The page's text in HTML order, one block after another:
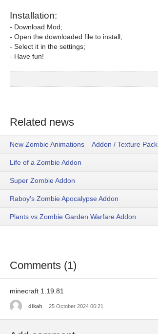
Installation:
- Download Mod;
- Open the downloaded file to install;
- Select it in the settings;
- Have fun!
Related news
New Zombie Animations – Addon / Texture Pack
Life of a Zombie Addon
Super Zombie Addon
Raboy's Zombie Apocalypse Addon
Plants vs Zombie Garden Warfare Addon
Comments (1)
minecraft 1.19.81
dikah 25 October 2024 06:21